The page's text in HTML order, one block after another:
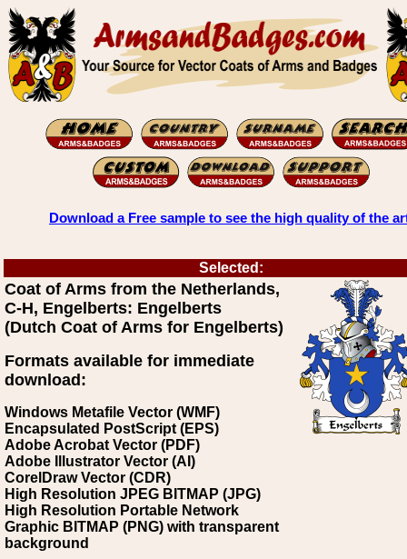
Download a Free sample to see the high quality of the
Selected:
Coat of Arms from the Netherlands,
C-H, Engelberts: Engelberts
(Dutch Coat of Arms for Engelberts)
Formats available for immediate
download:
Windows Metafile Vector (WMF)
Encapsulated PostScript (EPS)
Adobe Acrobat Vector (PDF)
Adobe Illustrator Vector (AI)
CorelDraw Vector (CDR)
High Resolution JPEG BITMAP (JPG)
High Resolution Portable Network
Graphic BITMAP (PNG) with transparent
background